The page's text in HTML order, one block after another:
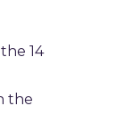
14
the